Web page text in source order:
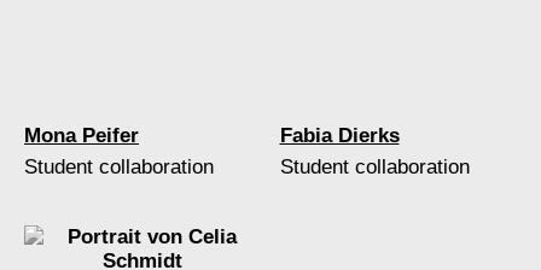
Mona Peifer
Student collaboration
Fabia Dierks
Student collaboration